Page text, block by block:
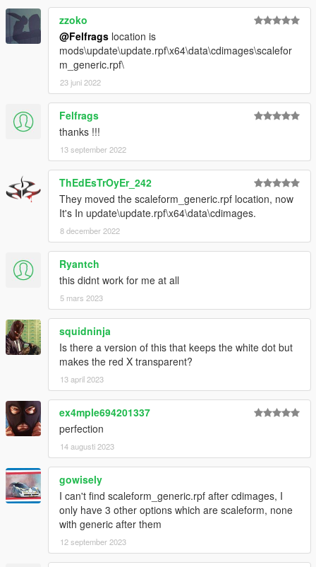
zzoko
@Felfrags location is
mods\update\update.rpf\x64\data\cdimages\scalefor
m_generic.rpf\
23 juni 2022
Felfrags
thanks !!!
13 september 2022
ThEdEsTrOyEr_242
They moved the scaleform_generic.rpf location, now
It's In update\update.rpf\x64\data\cdimages.
8 december 2022
Ryantch
this didnt work for me at all
5 mars 2023
squidninja
Is there a version of this that keeps the white dot but
makes the red X transparent?
13 april 2023
ex4mple694201337
perfection
14 augusti 2023
gowisely
I can't find scaleform_generic.rpf after cdimages, I
only have 3 other options which are scaleform, none
with generic after them
12 september 2023